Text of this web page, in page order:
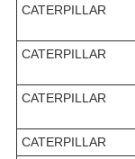
CATERPILLAR
CATERPILLAR
CATERPILLAR
CATERPILLAR